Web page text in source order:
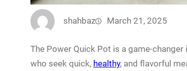
shahbaz March 21, 2025
The Power Quick Pot is a game-
who seek quick, healthy, and flavorful